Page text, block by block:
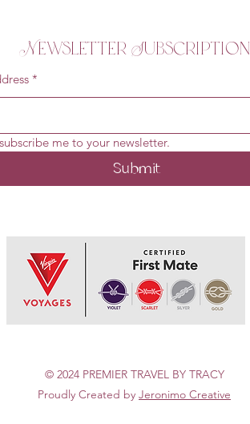
Newsletter Subscription
*
me to your newsletter.
Submit
© 2024 PREMIER TRAVEL BY TRACY
Proudly Created by Jeronimo Creative